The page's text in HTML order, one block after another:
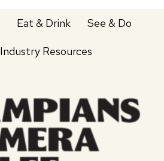
Eat & Drink See & Do
Industry Resources